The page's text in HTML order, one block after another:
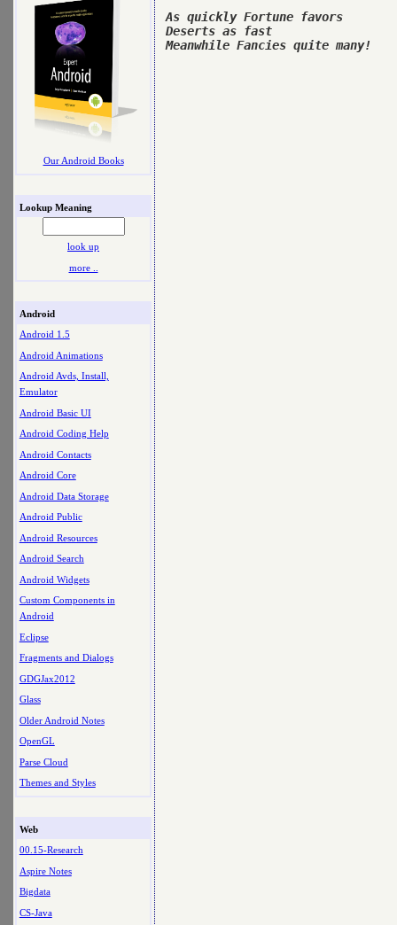
Our Android Books
Lookup Meaning
look up
more ..
Android
Android 1.5
Android Animations
Android Avds, Install,
Emulator
Android Basic UI
Android Coding Help
Android Contacts
Android Core
Android Data Storage
Android Public
Android Resources
Android Search
Android Widgets
Custom Components in
Android
Eclipse
Fragments and Dialogs
GDGJax2012
Glass
Older Android Notes
OpenGL
Parse Cloud
Themes and Styles
Web
00.15-Research
Aspire Notes
Bigdata
CS-Java
As quickly Fortune favors
Deserts as fast